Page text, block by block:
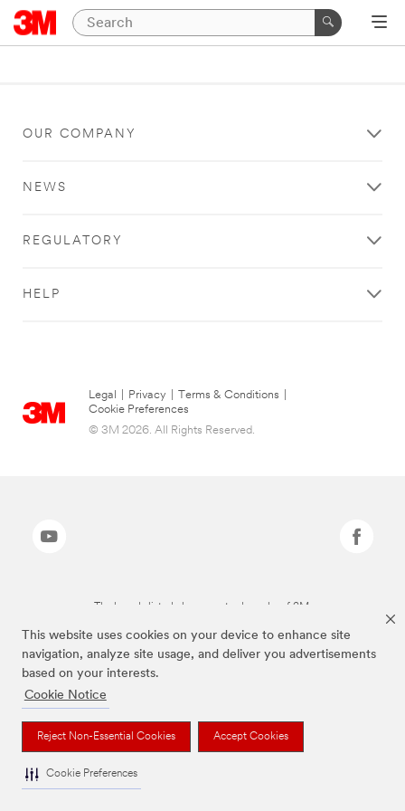
This website uses cookies on your device to enhance site
navigation, analyze site usage, and deliver you advertisements
based on your interests.
Cookie Notice
Reject Non-Essential Cookies Accept Cookies
Cookie Preferences
OUR COMPANY
NEWS
REGULATORY
HELP
Legal Privacy Terms & Conditions
Cookie Preferences
© 3M 2026. All Rights Reserved.
The brands listed above are trademarks of 3M.